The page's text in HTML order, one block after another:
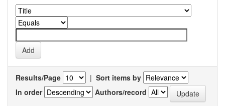
Results/Page | Sort items by
In order
Authors/record